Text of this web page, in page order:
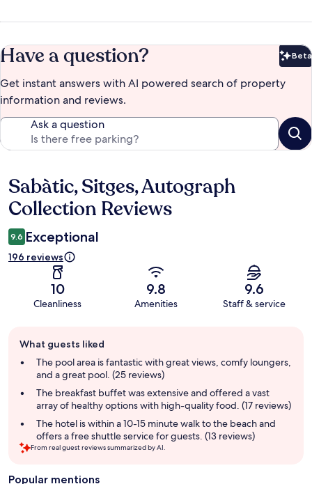
Have a question? Beta
Get instant answers with AI powered search of property
information and reviews.
Ask a question
Reviews
Sabàtic, Sitges, Autograph
Collection Reviews
9.6 Exceptional
196 reviews
10
Cleanliness
9.8
Amenities
9.6
Staff & service
review
summary
What guests liked
The pool area is fantastic with great views, comfy loungers,
and a great pool. (25 reviews)
The breakfast buffet was extensive and offered a vast
array of healthy options with high-quality food. (17 reviews)
The hotel is within a 10-15 minute walk to the beach and
offers a free shuttle service for guests. (13 reviews)
From real guest reviews summarized by AI.
Popular mentions